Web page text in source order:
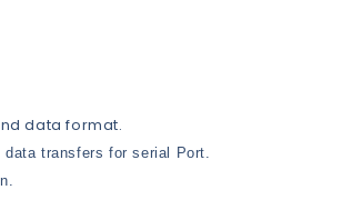
data format.
transfers for serial Port.